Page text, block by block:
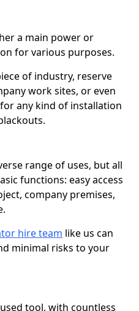
a main power or
for various purposes.
of industry, reserve
work sites, or even
any kind of installation
range of uses, but all
functions: easy access
company premises,
hire team like us can
minimal risks to your
tool, with countless